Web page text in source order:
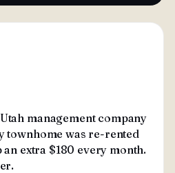
management company
townhome was re-rented
an extra $180 every month.